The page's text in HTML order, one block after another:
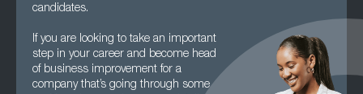
candidates.
If you are looking to take an important
step in your career and become head
of business improvement for a
company that’s going through some